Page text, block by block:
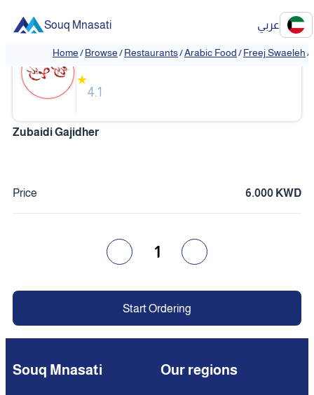
Souq Mnasati عربي
Home/Browse/Restaurants/Arabic Food/Freej Swaeleh/
Freej Swaeleh
★
4.1
Zubaidi Gajidher
Price 6.000 KWD
1
Start Ordering
Souq Mnasati Our regions